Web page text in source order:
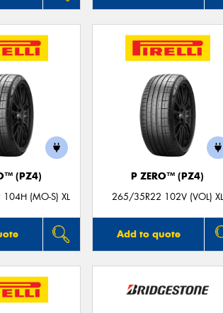
(PZ4)
(MO-S) XL
P ZERO™ (PZ4)
265/35R22 102V (VOL) XL
Add to quote